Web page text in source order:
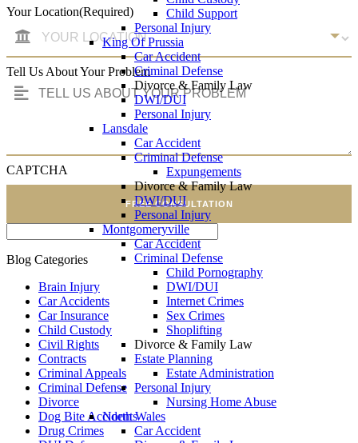
Child Support
Personal Injury
King Of Prussia
Car Accident
Criminal Defense
Divorce & Family Law
DWI/DUI
Personal Injury
Lansdale
Car Accident
Criminal Defense
Expungements
Divorce & Family Law
DWI/DUI
Personal Injury
Montgomeryville
Car Accident
Criminal Defense
Child Pornography
DWI/DUI
Internet Crimes
Sex Crimes
Shoplifting
Divorce & Family Law
Estate Planning
Estate Administration
Personal Injury
Nursing Home Abuse
North Wales
Car Accident
Your Location(Required)
Tell Us About Your Problem
CAPTCHA
FREE CONSULTATION
Blog Categories
Brain Injury
Car Accidents
Car Insurance
Child Custody
Civil Rights
Contracts
Criminal Appeals
Criminal Defense
Divorce
Dog Bite Accidents
Drug Crimes